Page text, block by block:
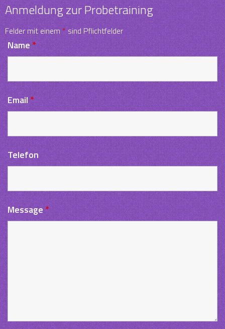
Anmeldung zur Probetraining
Felder mit einem * sind Pflichtfelder
Name*
Email*
Telefon
Message*